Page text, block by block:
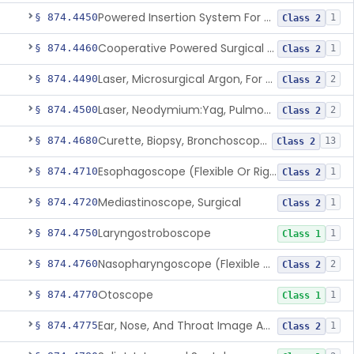
§ 874.4450 Powered Insertion System For A Cochlear Implant Electrode Array Class 2 1
§ 874.4460 Cooperative Powered Surgical Assist Device For Ent Surgery Class 2 1
§ 874.4490 Laser, Microsurgical Argon, For Uses Other Than Otology, Including Laryngology & General Use In Otolaryngology Class 2 2
§ 874.4500 Laser, Neodymium:Yag, Pulmonary Surgery Class 2 2
§ 874.4680 Curette, Biopsy, Bronchoscope (Non-Rigid) Class 2 13
§ 874.4710 Esophagoscope (Flexible Or Rigid) Class 2 1
§ 874.4720Mediastinoscope, Surgical Class 2 1
§ 874.4750Laryngostroboscope Class 1 1
§ 874.4760 Nasopharyngoscope (Flexible Or Rigid) Class 2 2
§ 874.4770Otoscope Class 1 1
§ 874.4775 Ear, Nose, And Throat Image Analyzer Class 2 1